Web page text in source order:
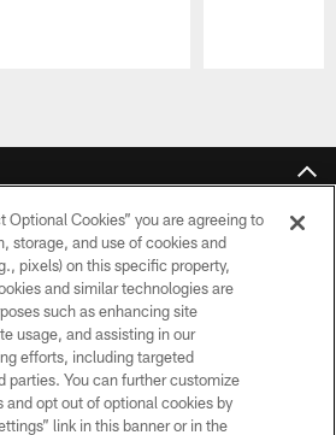
the Official Jets Mobile App
Optional Cookies” you are agreeing to
storage, and use of cookies and
pixels) on this specific property,
and similar technologies are
such as enhancing site
usage, and assisting in our
efforts, including targeted
parties. You can further customize
and opt out of optional cookies by
link in this banner or in the